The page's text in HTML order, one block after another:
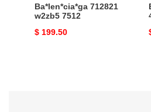
Ba*len*cia*ga 712821
w2zb5 7512
Original
$ 199.50